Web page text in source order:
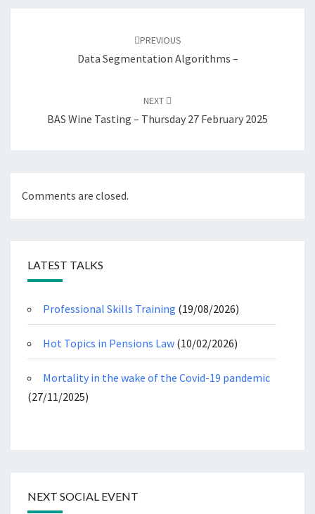
PREVIOUS
Data Segmentation Algorithms –
NEXT
BAS Wine Tasting – Thursday 27 February 2025
Comments are closed.
LATEST TALKS
Professional Skills Training (19/08/2026)
Hot Topics in Pensions Law (10/02/2026)
Mortality in the wake of the Covid-19 pandemic
(27/11/2025)
NEXT SOCIAL EVENT